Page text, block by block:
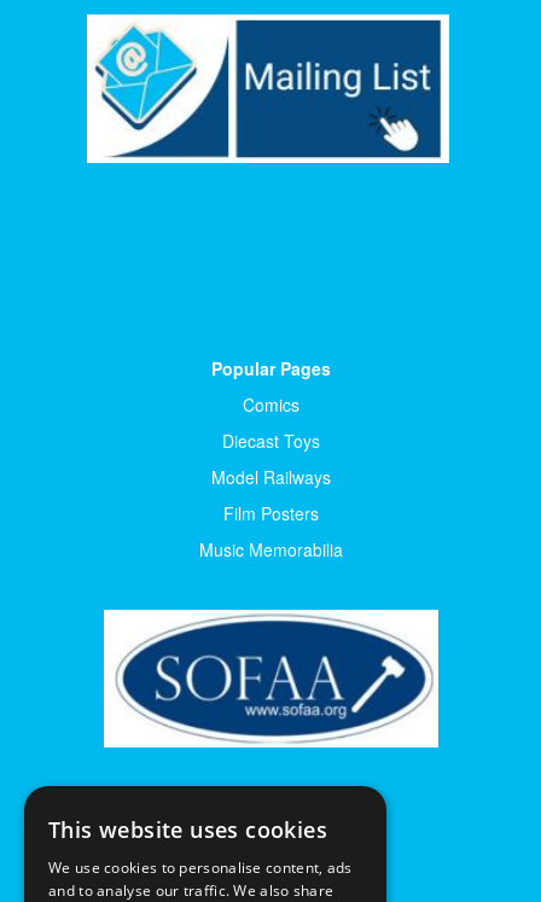
Popular Pages
Comics
Diecast Toys
Model Railways
Film Posters
Music Memorabilia
This website uses cookies
We use cookies to personalise content, ads
and to analyse our traffic. We also share